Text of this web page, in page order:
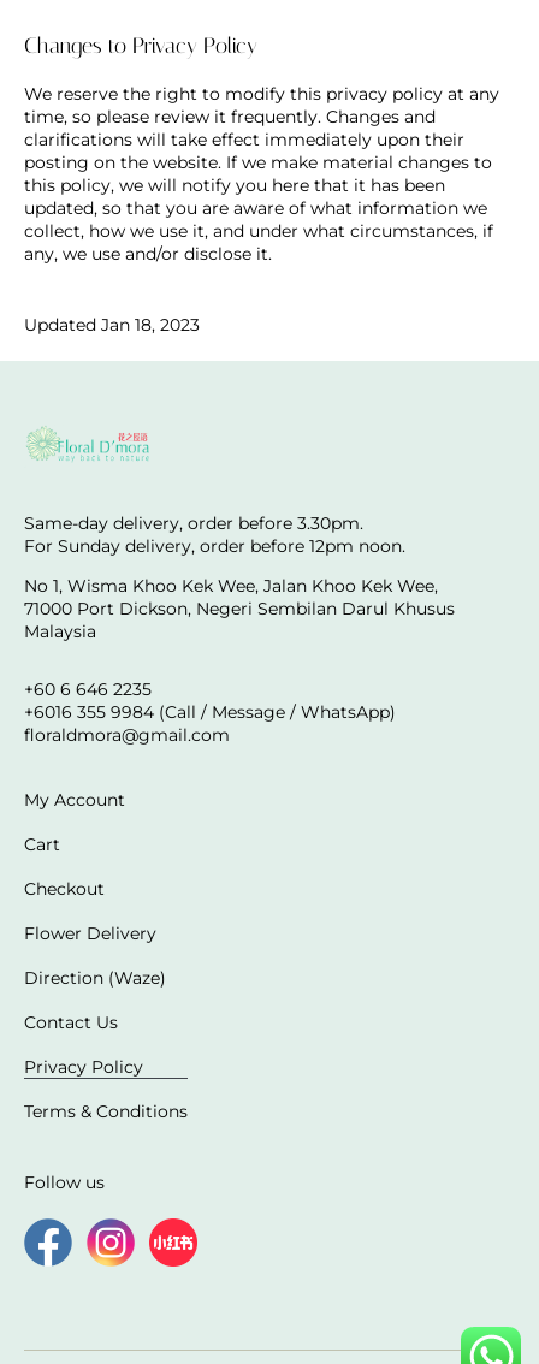
Changes to Privacy Policy
We reserve the right to modify this privacy policy at any
time, so please review it frequently. Changes and
clarifications will take effect immediately upon their
posting on the website. If we make material changes to
this policy, we will notify you here that it has been
updated, so that you are aware of what information we
collect, how we use it, and under what circumstances, if
any, we use and/or disclose it.
Updated Jan 18, 2023
Same-day delivery, order before 3.30pm.
For Sunday delivery, order before 12pm noon.
No 1, Wisma Khoo Kek Wee, Jalan Khoo Kek Wee,
71000 Port Dickson, Negeri Sembilan Darul Khusus
Malaysia
+60 6 646 2235
+6016 355 9984 (Call / Message / WhatsApp)
floraldmora@gmail.com
My Account
Cart
Checkout
Flower Delivery
Direction (Waze)
Contact Us
Privacy Policy
Terms & Conditions
Follow us